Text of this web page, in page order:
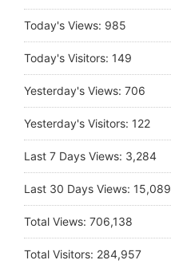
Today's Views: 985
Today's Visitors: 149
Yesterday's Views: 706
Yesterday's Visitors: 122
Last 7 Days Views: 3,284
Last 30 Days Views: 15,089
Total Views: 706,138
Total Visitors: 284,957